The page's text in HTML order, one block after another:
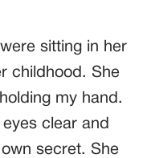
sitting in her
childhood. She
my hand.
clear and
secret. She